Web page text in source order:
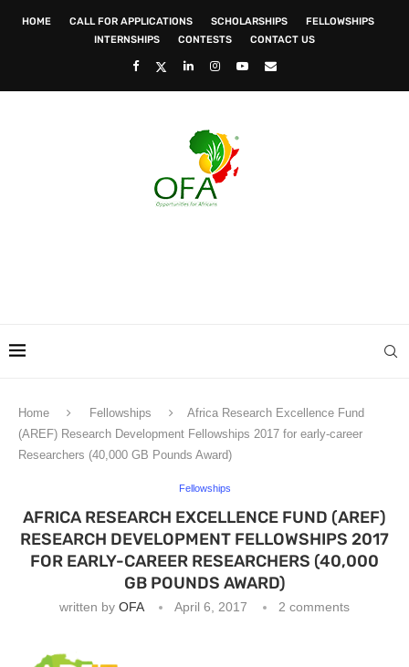
HOME CALL FOR APPLICATIONS SCHOLARSHIPS
FELLOWSHIPS
INTERNSHIPS
CONTESTS CONTACT US
Home Fellowships
Africa Research Excellence Fund
(AREF) Research Development Fellowships 2017 for early-career
Researchers (40,000 GB Pounds Award)
Fellowships
AFRICA RESEARCH EXCELLENCE FUND (AREF)
RESEARCH DEVELOPMENT FELLOWSHIPS 2017
FOR EARLY-CAREER RESEARCHERS (40,000
GB POUNDS AWARD)
written by OFA April 6, 2017 2 comments